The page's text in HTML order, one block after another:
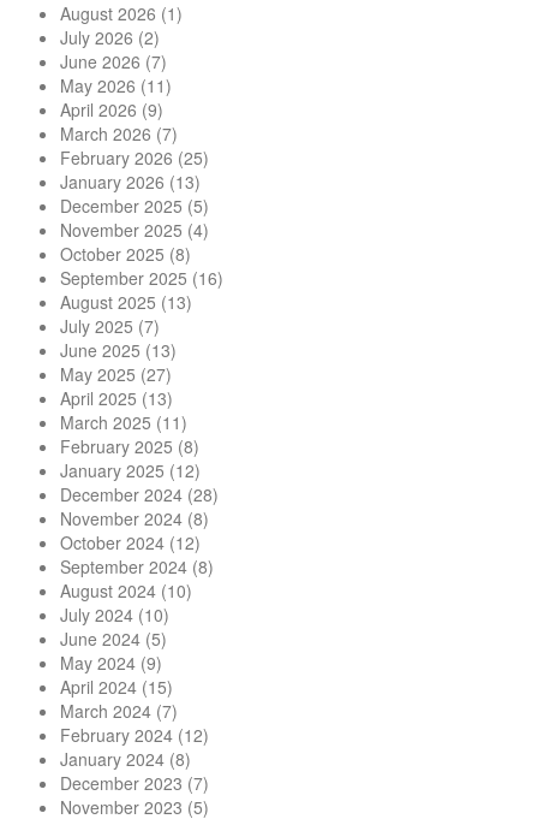
August 2026 (1)
July 2026 (2)
June 2026 (7)
May 2026 (11)
April 2026 (9)
March 2026 (7)
February 2026 (25)
January 2026 (13)
December 2025 (5)
November 2025 (4)
October 2025 (8)
September 2025 (16)
August 2025 (13)
July 2025 (7)
June 2025 (13)
May 2025 (27)
April 2025 (13)
March 2025 (11)
February 2025 (8)
January 2025 (12)
December 2024 (28)
November 2024 (8)
October 2024 (12)
September 2024 (8)
August 2024 (10)
July 2024 (10)
June 2024 (5)
May 2024 (9)
April 2024 (15)
March 2024 (7)
February 2024 (12)
January 2024 (8)
December 2023 (7)
November 2023 (5)